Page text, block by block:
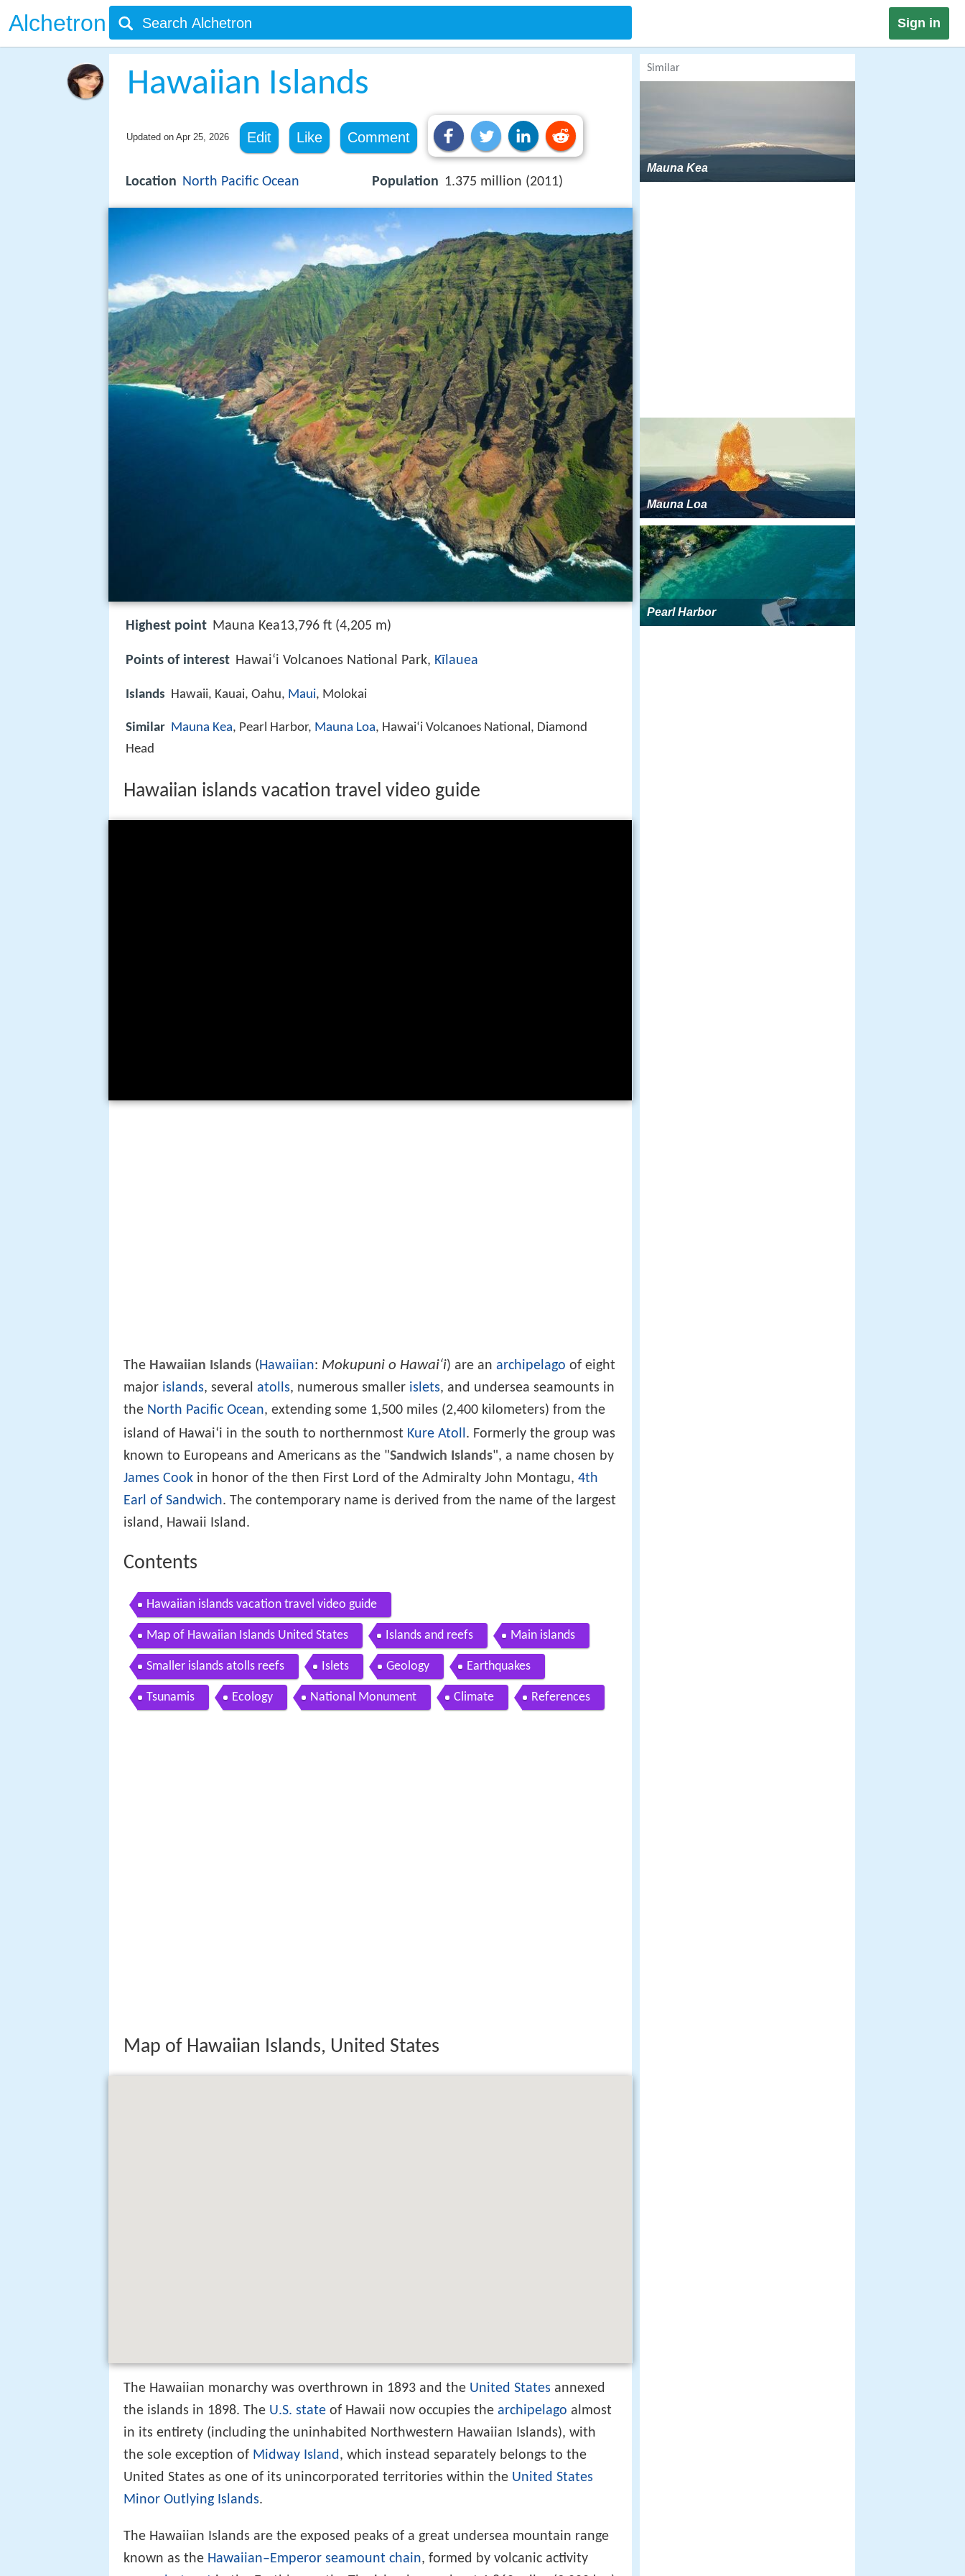
Alchetron Sign in
Hawaiian Islands
Updated on Apr 25, 2026 Edit Like Comment
Location North Pacific Ocean Population 1.375 million (2011)
Highest point Mauna Kea13,796 ft (4,205 m)
Points of interest Hawaiʻi Volcanoes National Park, Kīlauea
Islands Hawaii, Kauai, Oahu, Maui, Molokai
Similar Mauna Kea, Pearl Harbor, Mauna Loa, Hawaiʻi Volcanoes National, Diamond
Head
Hawaiian islands vacation travel video guide
The Hawaiian Islands ( Hawaiian: Mokupuni o Hawai‘i) are an archipelago of eight
major islands, several atolls, numerous smaller islets, and undersea seamounts in
the North Pacific Ocean, extending some 1,500 miles (2,400 kilometers) from the
island of Hawaiʻi in the south to northernmost Kure Atoll . Formerly the group was
known to Europeans and Americans as the "Sandwich Islands", a name chosen by
James Cook in honor of the then First Lord of the Admiralty John Montagu, 4th
Earl of Sandwich. The contemporary name is derived from the name of the largest
island, Hawaii Island.
Contents
Hawaiian islands vacation travel video guide
Map of Hawaiian Islands United States Islands and reefs Main islands
Smaller islands atolls reefs Islets Geology Earthquakes
Tsunamis Ecology National Monument Climate References
Map of Hawaiian Islands, United States
The Hawaiian monarchy was overthrown in 1893 and the United States annexed
the islands in 1898. The U.S. state of Hawaii now occupies the archipelago almost
in its entirety (including the uninhabited Northwestern Hawaiian Islands), with
the sole exception of Midway Island , which instead separately belongs to the
United States as one of its unincorporated territories within the United States
Minor Outlying Islands.
The Hawaiian Islands are the exposed peaks of a great undersea mountain range
known as the Hawaiian–Emperor seamount chain, formed by volcanic activity
Similar
Mauna Kea
Mauna Loa
Pearl Harbor